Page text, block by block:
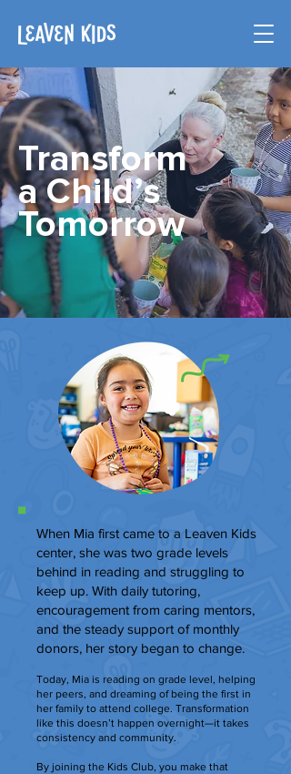
Transform
a Child’s
Tomorrow
When Mia first came to a Leaven Kids
center, she was two grade levels
behind in reading and struggling to
keep up. With daily tutoring,
encouragement from caring mentors,
and the steady support of monthly
donors, her story began to change.
Today, Mia is reading on grade level, helping
her peers, and dreaming of being the first in
her family to attend college. Transformation
like this doesn’t happen overnight—it takes
consistency and community.
By joining the Kids Club, you make that